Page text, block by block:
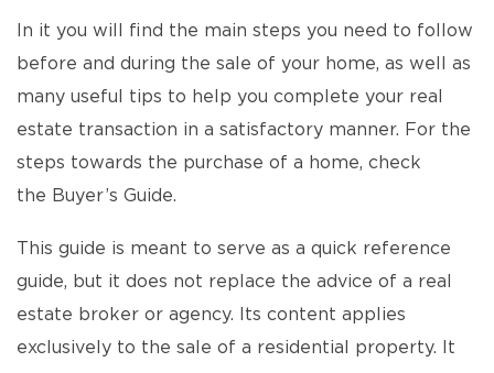
In it you will find the main steps you need to follow
before and during the sale of your home, as well as
many useful tips to help you complete your real
estate transaction in a satisfactory manner. For the
steps towards the purchase of a home, check
the Buyer’s Guide.
This guide is meant to serve as a quick reference
guide, but it does not replace the advice of a real
estate broker or agency. Its content applies
exclusively to the sale of a residential property. It